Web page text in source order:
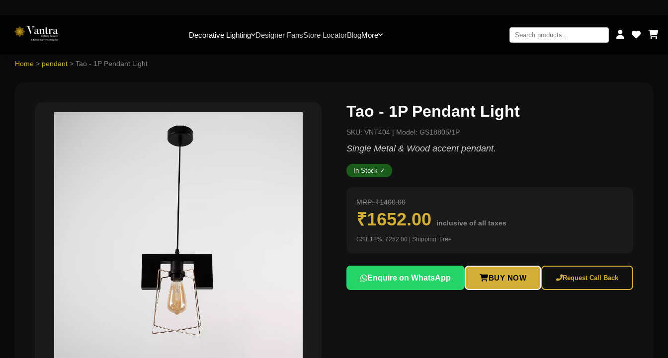
Decorative Lighting Designer FansStore LocatorBlogMore
Home > pendant > Tao - 1P Pendant Light
Tao - 1P Pendant Light
SKU: VNT404 | Model: GS18805/1P
Single Metal & Wood accent pendant.
In Stock ✓
MRP: ₹1400.00
₹1652.00 inclusive of all taxes
GST 18%: ₹252.00 | Shipping: Free
Enquire on WhatsApp BUY NOW Request Call Back